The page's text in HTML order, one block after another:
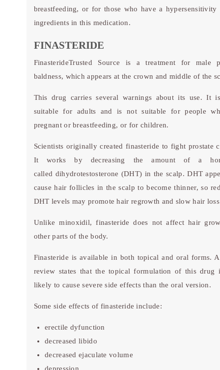
breastfeeding, or for those who have a hypersensitivity
ingredients in this medication.
FINASTERIDE
FinasterideTrusted Source is a treatment for male
baldness, which appears at the crown and middle of the
This drug carries several warnings about its use. It
suitable for adults and is not suitable for people
pregnant or breastfeeding, or for children.
Scientists originally created finasteride to fight prostate
It works by decreasing the amount of a
called dihydrotestosterone (DHT) in the scalp. DHT
cause hair follicles in the scalp to become thinner, so
DHT levels may promote hair regrowth and slow hair
Unlike minoxidil, finasteride does not affect hair
other parts of the body.
Finasteride is available in both topical and oral forms.
review states that the topical formulation of this drug
likely to cause severe side effects than the oral version.
Some side effects of finasteride include:
erectile dyfunction
decreased libido
decreased ejaculate volume